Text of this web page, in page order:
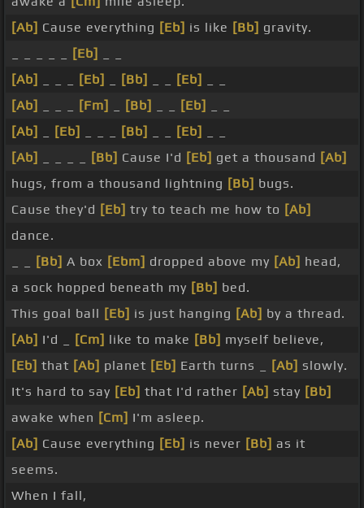
[Ab] Cause everything [Eb] is like [Bb] gravity.
[Eb]
[Ab]
[Eb] [Bb] [Eb]
[Ab]
[Fm] [Bb] [Eb]
[Ab]
[Eb] [Bb] [Eb]
[Ab]
[Bb] Cause I'd [Eb] get a thousand [Ab]
hugs, from a thousand lightning [Bb] bugs.
Cause they'd [Eb] try to teach me how to [Ab]
dance.
[Bb] A box [Ebm] dropped above my [Ab] head,
a sock hopped beneath my [Bb] bed.
This goal ball [Eb] is just hanging [Ab] by a thread.
[Ab] I'd _ [Cm] like to make [Bb] myself believe,
[Eb] that [Ab] planet [Eb] Earth turns _ [Ab] slowly.
It's hard to say [Eb] that I'd rather [Ab] stay [Bb]
awake when [Cm] I'm asleep.
[Ab] Cause everything [Eb] is never [Bb] as it
seems.
When I fall,